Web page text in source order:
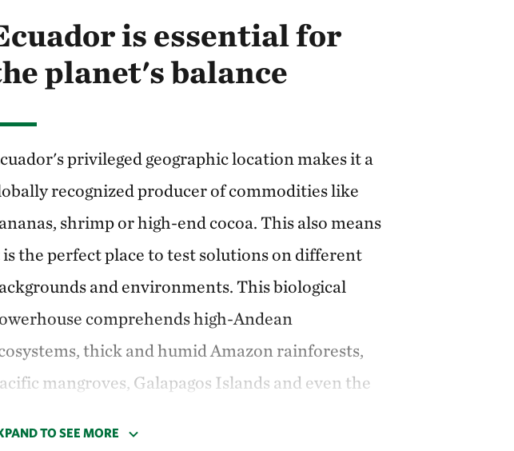
is essential for
planet's balance
privileged geographic location makes it a
recognized producer of commodities like
shrimp or high-end cocoa. This also means
the perfect place to test solutions on different
and environments. This biological
comprehends high-Andean
thick and humid Amazon rainforests,
mangroves, Galapagos Islands and even the
TO SEE MORE